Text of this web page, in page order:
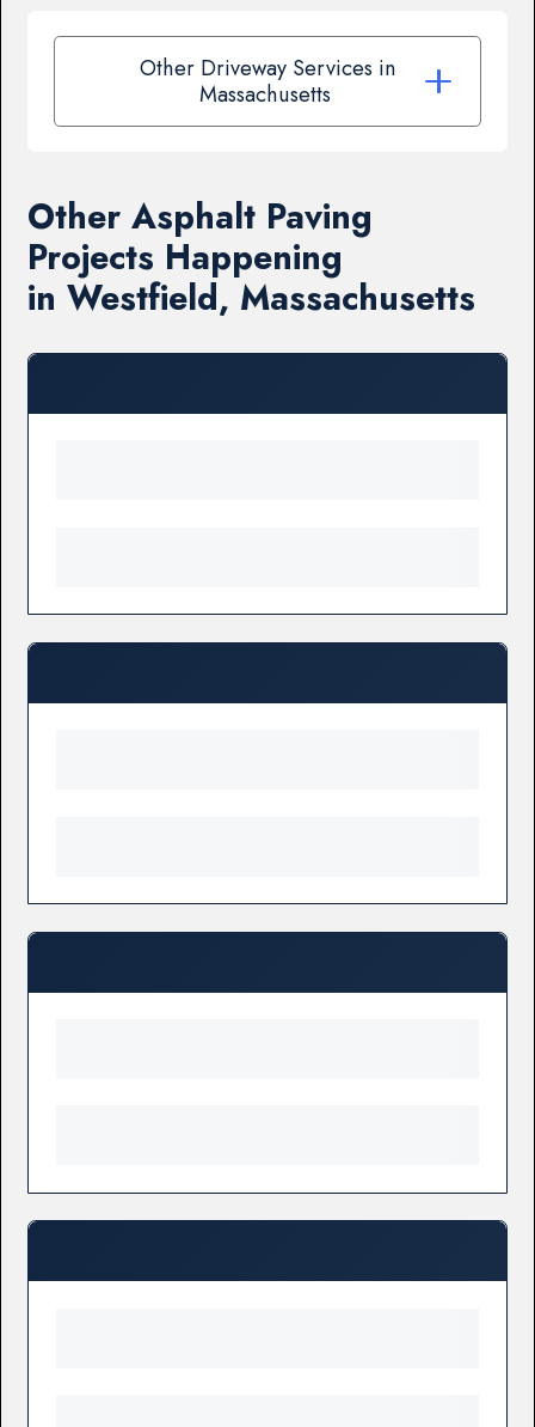
Other Driveway Services in
Massachusetts
Other Asphalt Paving
Projects Happening
in Westfield, Massachusetts